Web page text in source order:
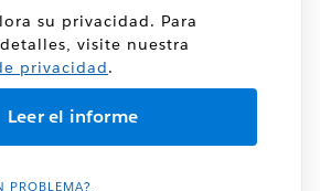
su privacidad. Para
visite nuestra
privacidad.
PROBLEMA?